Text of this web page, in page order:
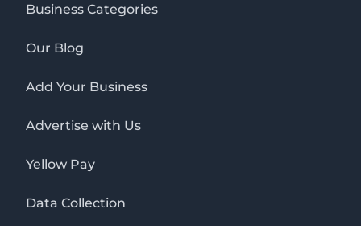
Business Categories
Our Blog
Add Your Business
Advertise with Us
Yellow Pay
Data Collection